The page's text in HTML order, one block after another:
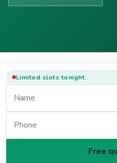
Limited slots tonight
Free